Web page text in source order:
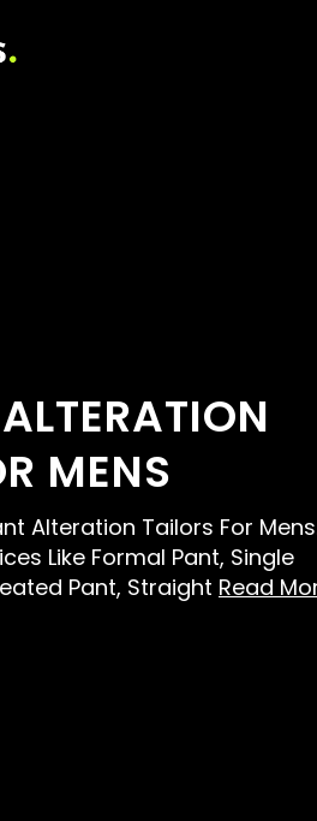
MENS
Alteration Tailors For
Like Formal Pant, Single
Pant, Straight Read